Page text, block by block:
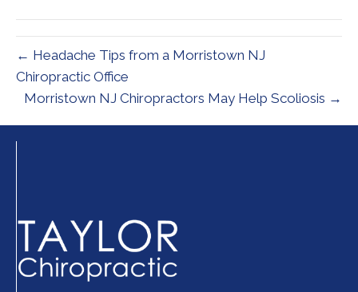
← Headache Tips from a Morristown NJ
Chiropractic Office
Morristown NJ Chiropractors May Help Scoliosis →